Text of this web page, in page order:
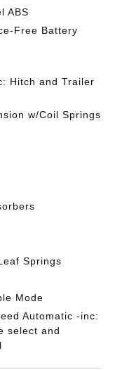
ABS
Free Battery
Hitch and Trailer
w/Coil Springs
Springs
Mode
Automatic -inc:
select and